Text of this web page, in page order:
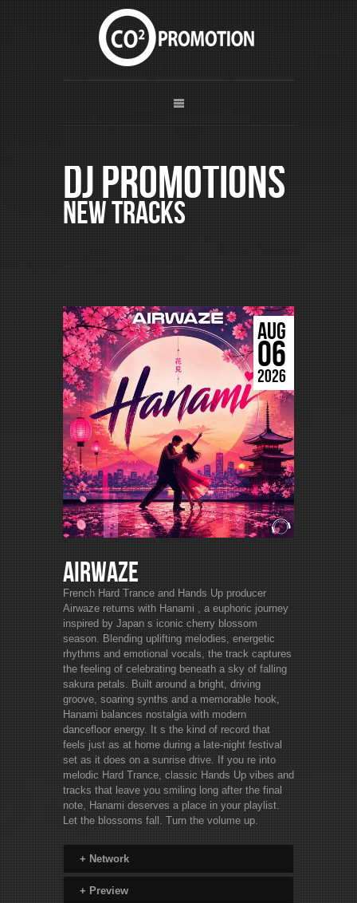
DJ Promotions
New Tracks
AUG
06
2026
Airwaze
French Hard Trance and Hands Up producer
Airwaze returns with Hanami , a euphoric journey
inspired by Japan s iconic cherry blossom
season. Blending uplifting melodies, energetic
rhythms and emotional vocals, the track captures
the feeling of celebrating beneath a sky of falling
sakura petals. Built around a bright, driving
groove, soaring synths and a memorable hook,
Hanami balances nostalgia with modern
dancefloor energy. It s the kind of record that
feels just as at home during a late-night festival
set as it does on a sunrise drive. If you re into
melodic Hard Trance, classic Hands Up vibes and
tracks that leave you smiling long after the final
note, Hanami deserves a place in your playlist.
Let the blossoms fall. Turn the volume up.
+ Network
+ Preview